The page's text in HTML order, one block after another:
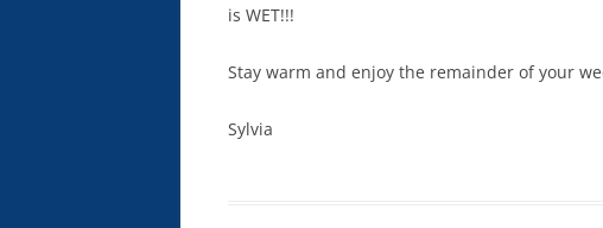
is WET!!!
Stay warm and enjoy the remainder of your
Sylvia